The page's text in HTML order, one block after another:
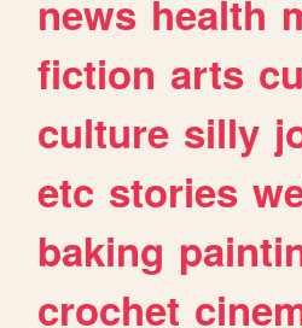
news health
fiction arts
culture silly
etc stories
baking
crochet